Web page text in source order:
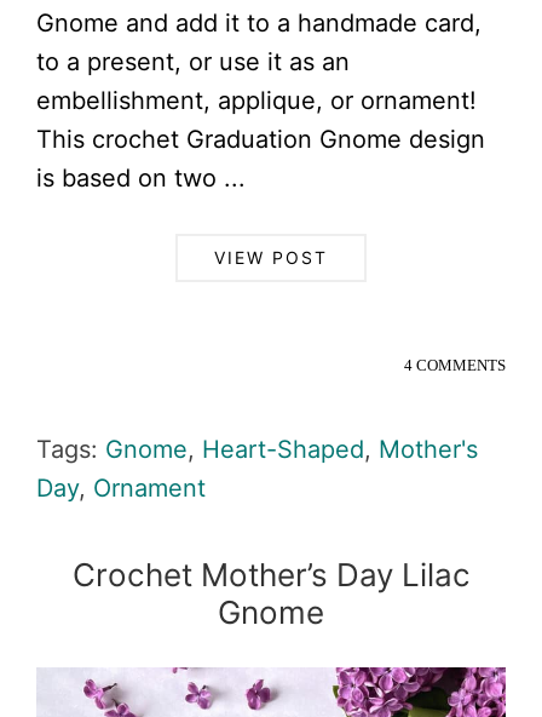
Gnome and add it to a handmade card,
to a present, or use it as an
embellishment, applique, or ornament!
This crochet Graduation Gnome design
is based on two ...
VIEW POST
4 COMMENTS
Tags: Gnome, Heart-Shaped, Mother's
Day, Ornament
Crochet Mother’s Day Lilac
Gnome